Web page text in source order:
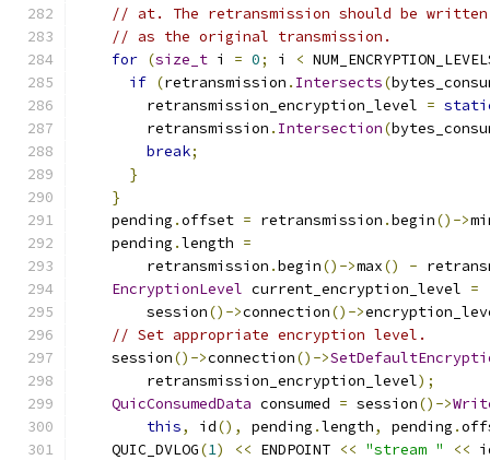
// at. The retransmission should be
// as the original transmission.
for (size_t i = 0; i <
if (retransmission . Intersects(
        retransmission_encryption_level
=
        retransmission
. Intersection(
break;
}
}
    pending
.offset = retransmission .begin()->
    pending
.length =
        retransmission
.begin()->max() -
EncryptionLevel current_encryption_level =
        session
()->connection()->
// Set appropriate encryption level.
    session
()->connection()->
        retransmission_encryption_level
);
QuicConsumedData consumed = session()->
this, id(), pending .length, pending .
    QUIC_DVLOG
(1) << ENDPOINT << "stream " <<